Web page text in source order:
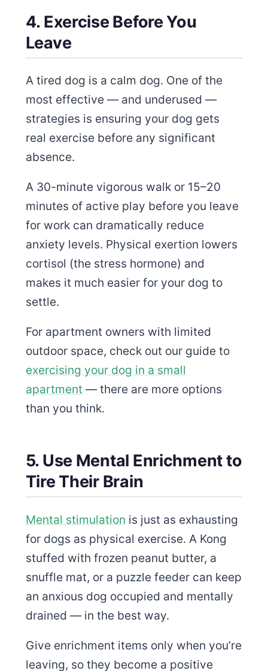
4. Exercise Before You
Leave
A tired dog is a calm dog. One of the
most effective — and underused —
strategies is ensuring your dog gets
real exercise before any significant
absence.
A 30-minute vigorous walk or 15–20
minutes of active play before you leave
for work can dramatically reduce
anxiety levels. Physical exertion lowers
cortisol (the stress hormone) and
makes it much easier for your dog to
settle.
For apartment owners with limited
outdoor space, check out our guide to
exercising your dog in a small
apartment — there are more options
than you think.
5. Use Mental Enrichment to
Tire Their Brain
Mental stimulation is just as exhausting
for dogs as physical exercise. A Kong
stuffed with frozen peanut butter, a
snuffle mat, or a puzzle feeder can keep
an anxious dog occupied and mentally
drained — in the best way.
Give enrichment items only when you’re
leaving, so they become a positive